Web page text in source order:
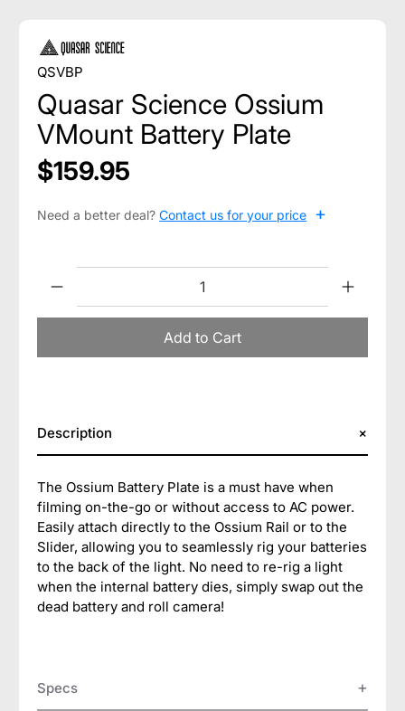
QSVBP
Quasar Science Ossium
VMount Battery Plate
$159.95
Need a better deal?Contact us for your price +
Add to Cart
Description
The Ossium Battery Plate is a must have when
filming on-the-go or without access to AC power.
Easily attach directly to the Ossium Rail or to the
Slider, allowing you to seamlessly rig your batteries
to the back of the light. No need to re-rig a light
when the internal battery dies, simply swap out the
dead battery and roll camera!
Specs